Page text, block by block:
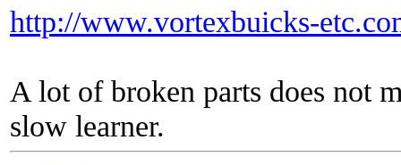
http://www.vortexbuicks-
A lot of broken parts does not
slow learner.